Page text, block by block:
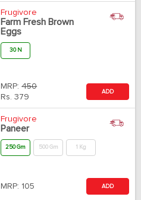
Frugivore
Farm Fresh Brown
Eggs
30 N
MRP:450
Rs.379
ADD
Frugivore
Paneer
250 Gm 500 Gm 1 Kg
MRP: 105 ADD